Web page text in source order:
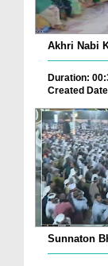
Akhri Nabi
Duration:
Created
Sunnaton